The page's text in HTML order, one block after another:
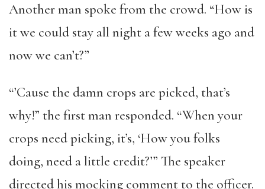
Another man spoke from the crowd. “How is
it we could stay all night a few weeks ago and
now we can’t?”
“’Cause the damn crops are picked, that’s
why!” the first man responded. “When your
crops need picking, it’s, ‘How you folks
doing, need a little credit?’” The speaker
directed his mocking comment to the officer.